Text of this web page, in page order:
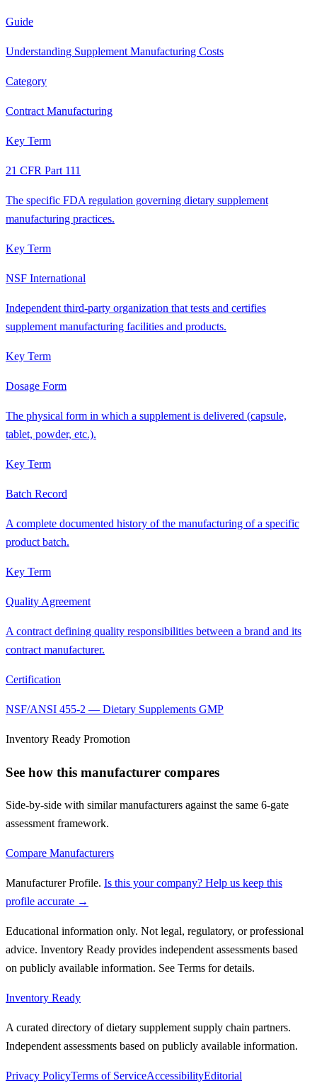
Guide
Understanding Supplement Manufacturing Costs
Category
Contract Manufacturing
Key Term
21 CFR Part 111
The specific FDA regulation governing dietary supplement
manufacturing practices.
Key Term
NSF International
Independent third-party organization that tests and certifies
supplement manufacturing facilities and products.
Key Term
Dosage Form
The physical form in which a supplement is delivered (capsule,
tablet, powder, etc.).
Key Term
Batch Record
A complete documented history of the manufacturing of a specific
product batch.
Key Term
Quality Agreement
A contract defining quality responsibilities between a brand and its
contract manufacturer.
Certification
NSF/ANSI 455-2 — Dietary Supplements GMP
Inventory Ready Promotion
See how this manufacturer compares
Side-by-side with similar manufacturers against the same 6-gate
assessment framework.
Compare Manufacturers
Manufacturer Profile. Is this your company? Help us keep this
profile accurate →
Educational information only. Not legal, regulatory, or professional
advice. Inventory Ready provides independent assessments based
on publicly available information. See Terms for details.
Inventory Ready
A curated directory of dietary supplement supply chain partners.
Independent assessments based on publicly available information.
Privacy PolicyTerms of ServiceAccessibilityEditorial